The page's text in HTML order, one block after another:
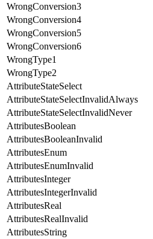
WrongConversion3
WrongConversion4
WrongConversion5
WrongConversion6
WrongType1
WrongType2
AttributeStateSelect
AttributeStateSelectInvalidAlways
AttributeStateSelectInvalidNever
AttributesBoolean
AttributesBooleanInvalid
AttributesEnum
AttributesEnumInvalid
AttributesInteger
AttributesIntegerInvalid
AttributesReal
AttributesRealInvalid
AttributesString